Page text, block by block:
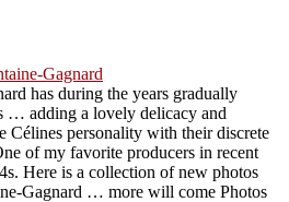
Gagnard
has during the years gradually
… adding a lovely delicacy and
Célines personality with their discrete
of my favorite producers in recent
Here is a collection of new photos
Gagnard … more will come Photos